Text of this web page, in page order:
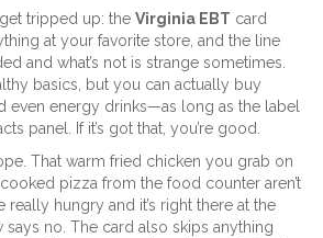
tripped up: the Virginia EBT card
at your favorite store, and the line
and what’s not is strange sometimes.
basics, but you can actually buy
even energy drinks—as long as the label
panel. If it’s got that, you’re good.
That warm fried chicken you grab on
pizza from the food counter aren’t
really hungry and it’s right there at the
no. The card also skips anything